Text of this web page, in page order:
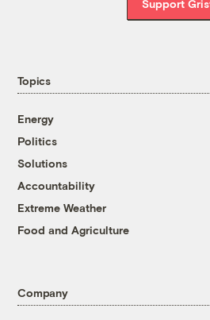
Support
Topics
Energy
Politics
Solutions
Accountability
Extreme Weather
Food and Agriculture
Company